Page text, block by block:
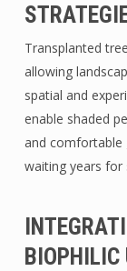
Transplanted
allowing
spatial and
enable shaded
and
waiting years for
BIOPHILIC